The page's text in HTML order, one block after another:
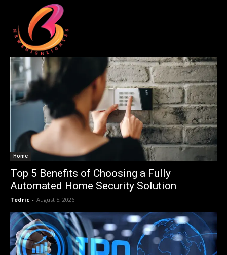
Home
Top 5 Benefits of Choosing a Fully
Automated Home Security Solution
Tedric - August 5, 2026